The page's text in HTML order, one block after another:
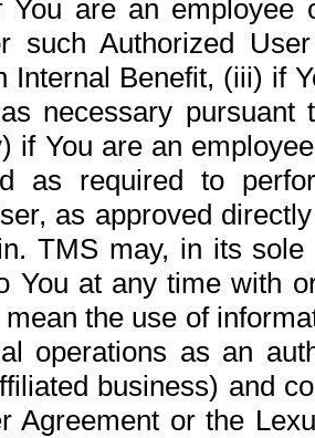
You are an
such Authorized
Internal Benefit, (iii) if
necessary pursuant
if You are an
as required to
as approved
TMS may, in its
You at any time with
mean the use of
operations as an
business) and
Agreement or the